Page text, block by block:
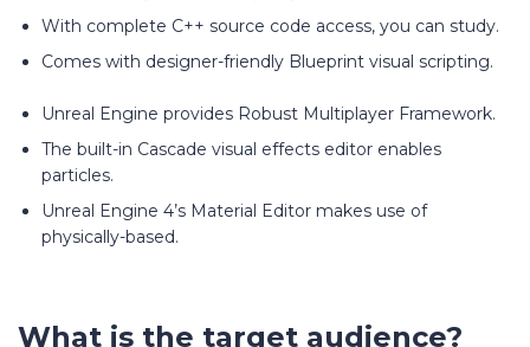
With complete C++ source code access, you can study.
Comes with designer-friendly Blueprint visual scripting.
Unreal Engine provides Robust Multiplayer Framework.
The built-in Cascade visual effects editor enables
particles.
Unreal Engine 4’s Material Editor makes use of
physically-based.
What is the target audience?